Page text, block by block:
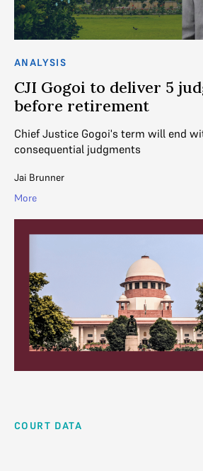
ANALYSIS
CJI Gogoi to deliver 5
before retirement
Chief Justice Gogoi's term will end
consequential judgments
Jai Brunner
More
COURT DATA